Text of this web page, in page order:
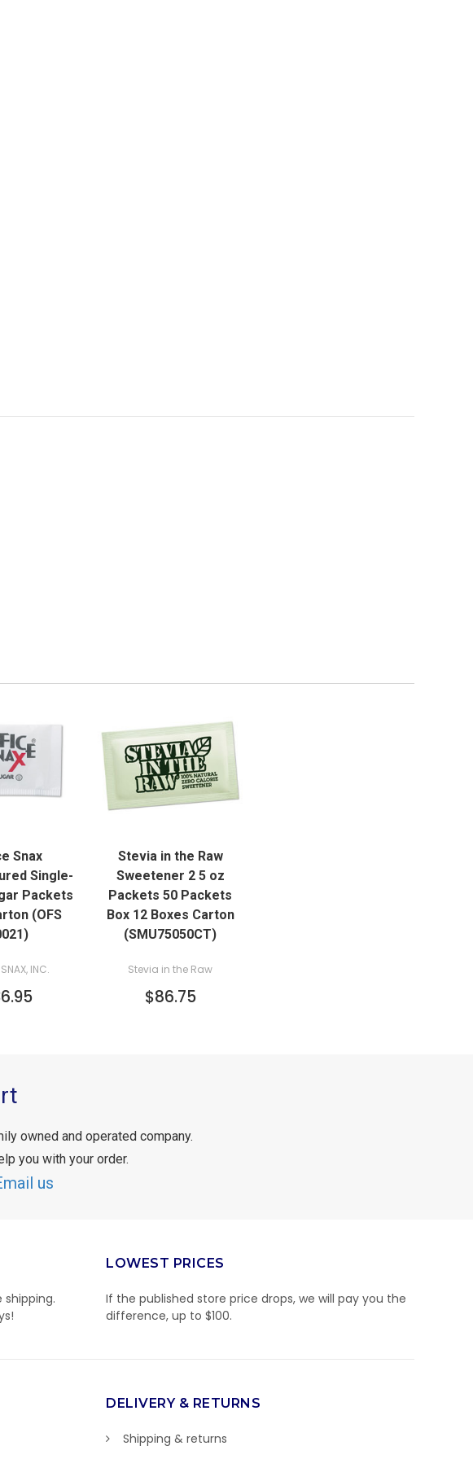
CART
Snax
Single-
Packets
(OFS
INC.
ADD TO CART
Stevia in the Raw
Sweetener 2 5 oz
Packets 50 Packets
Box 12 Boxes Carton
(SMU75050CT)
Stevia in the Raw
$86.75
owned and operated company.
you with your order.
us
shipping.
LOWEST PRICES
If the published store price drops, we will pay you the
difference, up to $100.
DELIVERY & RETURNS
Shipping & returns